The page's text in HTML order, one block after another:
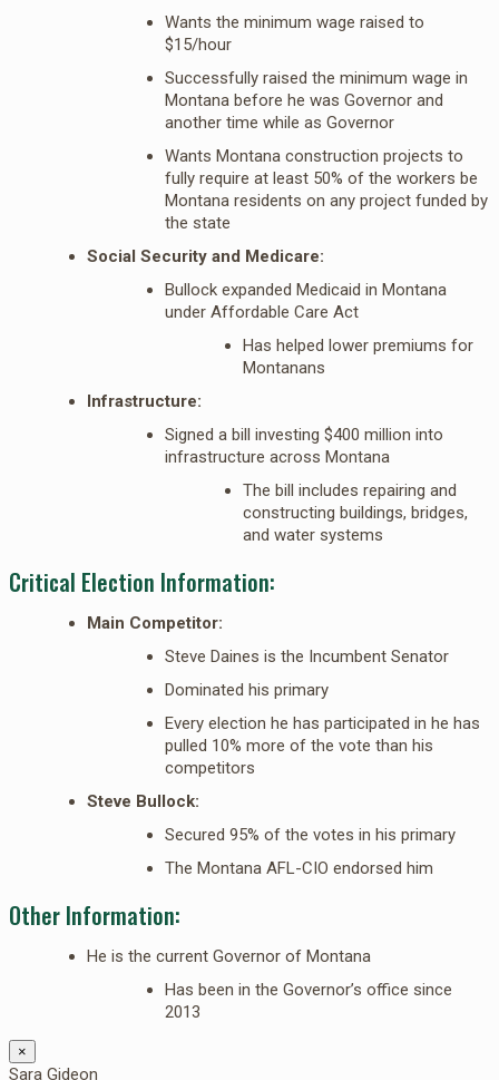
Wants the minimum wage raised to
$15/hour
Successfully raised the minimum wage in
Montana before he was Governor and
another time while as Governor
Wants Montana construction projects to
fully require at least 50% of the workers be
Montana residents on any project funded by
the state
Social Security and Medicare:
Bullock expanded Medicaid in Montana
under Affordable Care Act
Has helped lower premiums for
Montanans
Infrastructure:
Signed a bill investing $400 million into
infrastructure across Montana
The bill includes repairing and
constructing buildings, bridges,
and water systems
Critical Election Information:
Main Competitor:
Steve Daines is the Incumbent Senator
Dominated his primary
Every election he has participated in he has
pulled 10% more of the vote than his
competitors
Steve Bullock:
Secured 95% of the votes in his primary
The Montana AFL-CIO endorsed him
Other Information:
He is the current Governor of Montana
Has been in the Governor’s office since
2013
×
Sara Gideon